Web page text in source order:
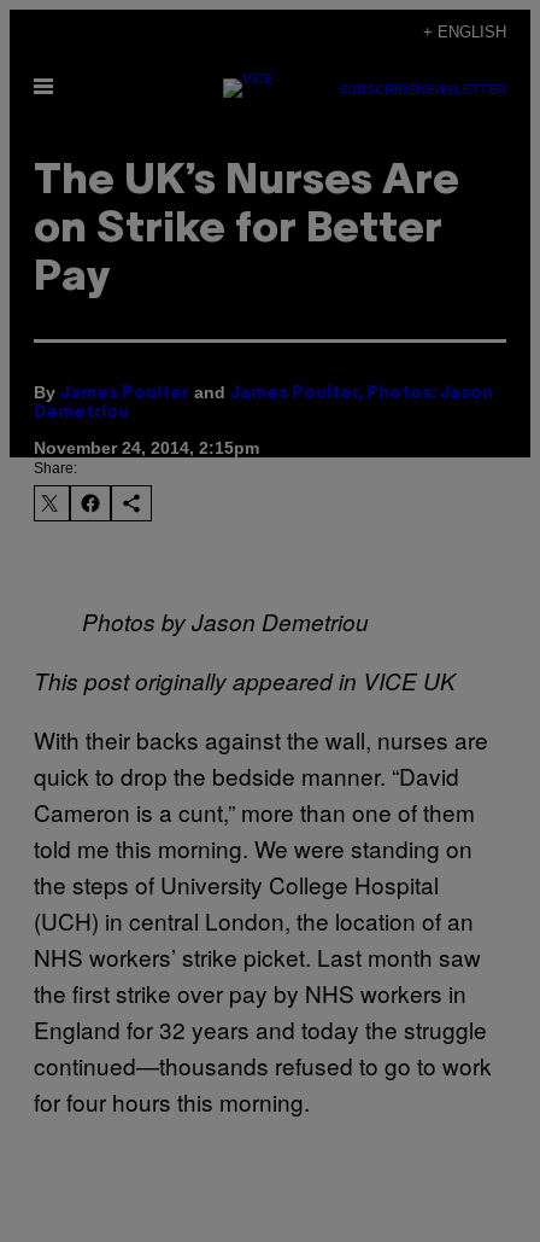
content
+ ENGLISH
Open
SUBSCRIBENEWSLETTER
The UK’s Nurses Are
on Strike for Better
Pay
By James Poulter and James Poulter, Photos: Jason
Demetriou
November 24, 2014, 2:15pm
Share:
Photos by Jason Demetriou
This post originally appeared in VICE UK​
With their backs against the wall, nurses are
quick to drop the bedside manner. “David
Cameron is a cunt,” more than one of them
told me this morning. We were standing on
the steps of University College Hospital
(UCH) in central London, the location of an
NHS workers’ strike picket. Last month saw
the first strike over pay by NHS workers in
England for 32 years and today the struggle
continued—thousands refused to go to work
for four hours this morning.